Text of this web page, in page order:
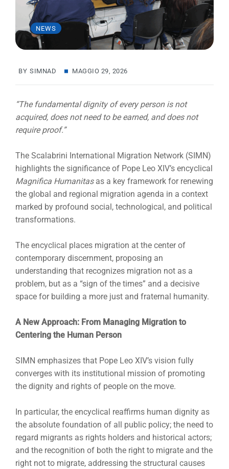
NEWS
BY SIMNAD MAGGIO 29, 2026
“The fundamental dignity of every person is not
acquired, does not need to be earned, and does not
require proof.”
The Scalabrini International Migration Network (SIMN)
highlights the significance of Pope Leo XIV’s encyclical
Magnifica Humanitasas a key framework for renewing
the global and regional migration agenda in a context
marked by profound social, technological, and political
transformations.
The encyclical places migration at the center of
contemporary discernment, proposing an
understanding that recognizes migration not as a
problem, but as a “sign of the times” and a decisive
space for building a more just and fraternal humanity.
A New Approach: From Managing Migration to
Centering the Human Person
SIMN emphasizes that Pope Leo XIV’s vision fully
converges with its institutional mission of promoting
the dignity and rights of people on the move.
In particular, the encyclical reaffirms human dignity as
the absolute foundation of all public policy; the need to
regard migrants as rights holders and historical actors;
and the recognition of both the right to migrate and the
right not to migrate, addressing the structural causes